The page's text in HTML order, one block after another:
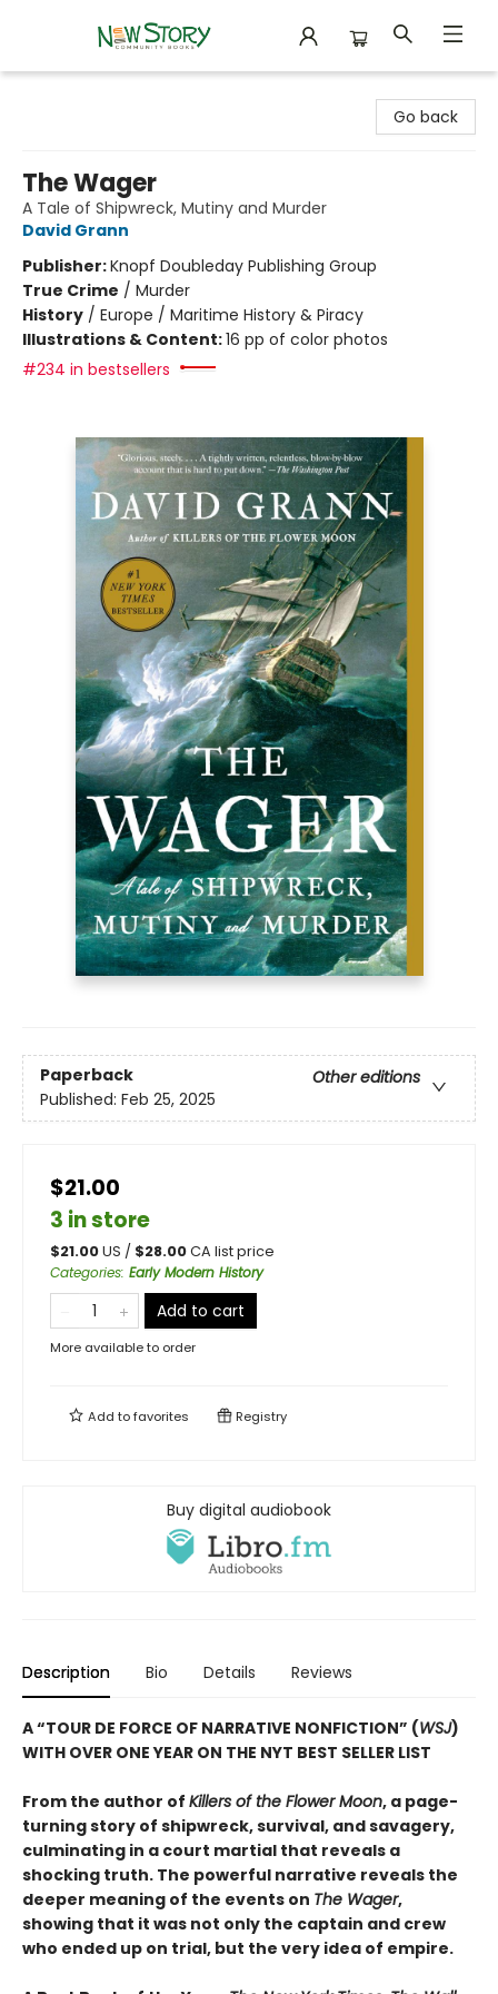
Go back
The Wager
A Tale of Shipwreck, Mutiny and Murder
David Grann
Publisher:Knopf Doubleday Publishing Group
True Crime / Murder
History / Europe / Maritime History & Piracy
Illustrations & Content:16 pp of color photos
#234 in bestsellers
Paperback
Other editions
Published: Feb 25, 2025
$21.00
3 in store
$21.00US / $28.00CA list price
Categories: Early Modern History
Add to cart
More available to order
Add tofavorites Registry
Buy digital audiobook
Description Bio Details Reviews
A “TOUR DE FORCE OF NARRATIVE NONFICTION” (WSJ)
WITH OVER ONE YEAR ON THE NYT BEST SELLER LIST
From the author of Killers of the Flower Moon, a page-
turning story of shipwreck, survival, and savagery,
culminating in a court martial that reveals a
shocking truth. The powerful narrative reveals the
deeper meaning of the events on The Wager,
showing that it was not only the captain and crew
who ended up on trial, but the very idea of empire.